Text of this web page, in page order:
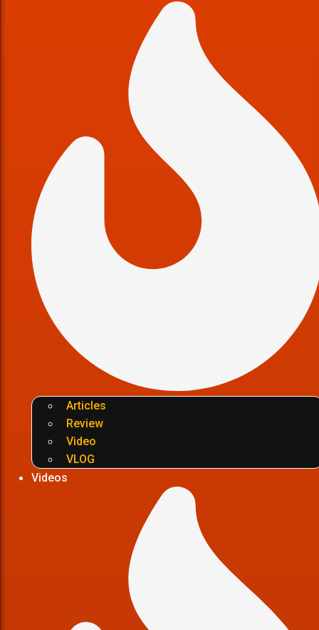
Articles
Review
Video
VLOG
Videos